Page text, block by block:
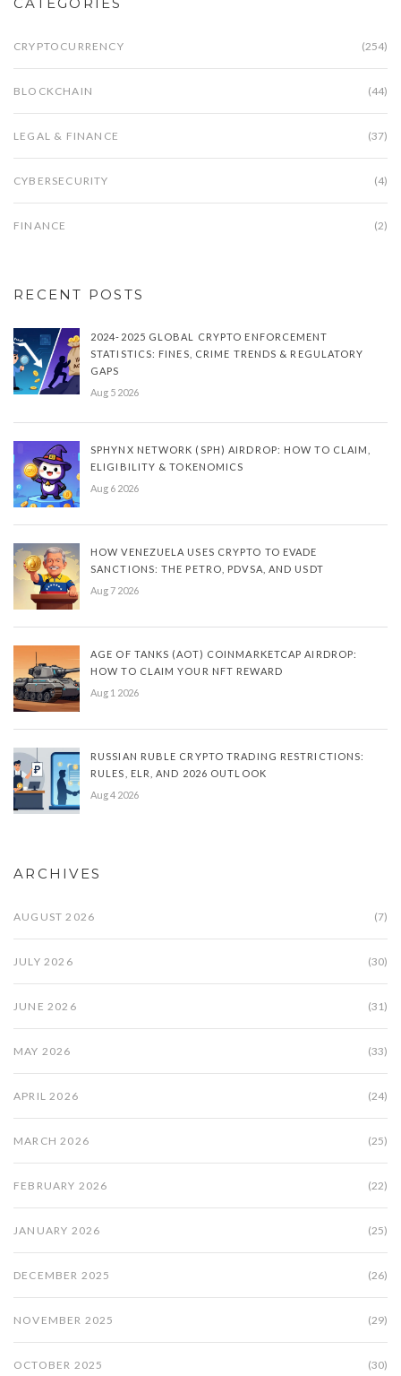
CRYPTOCURRENCY (254)
BLOCKCHAIN (44)
LEGAL & FINANCE (37)
CYBERSECURITY (4)
FINANCE (2)
RECENT POSTS
2024-2025 GLOBAL CRYPTO ENFORCEMENT
STATISTICS: FINES, CRIME TRENDS & REGULATORY
GAPS
Aug 5 2026
SPHYNX NETWORK (SPH) AIRDROP: HOW TO CLAIM,
ELIGIBILITY & TOKENOMICS
Aug 6 2026
HOW VENEZUELA USES CRYPTO TO EVADE
SANCTIONS: THE PETRO, PDVSA, AND USDT
Aug 7 2026
AGE OF TANKS (AOT) COINMARKETCAP AIRDROP:
HOW TO CLAIM YOUR NFT REWARD
Aug 1 2026
RUSSIAN RUBLE CRYPTO TRADING RESTRICTIONS:
RULES, ELR, AND 2026 OUTLOOK
Aug 4 2026
ARCHIVES
AUGUST 2026 (7)
JULY 2026 (30)
JUNE 2026 (31)
MAY 2026 (33)
APRIL 2026 (24)
MARCH 2026 (25)
FEBRUARY 2026 (22)
JANUARY 2026 (25)
DECEMBER 2025 (26)
NOVEMBER 2025 (29)
OCTOBER 2025 (30)